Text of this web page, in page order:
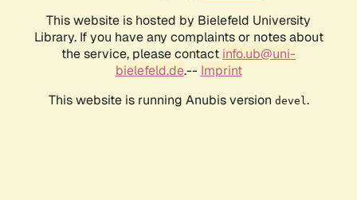
This website is hosted by Bielefeld University
Library. If you have any complaints or notes about
the service, please contact info.ub@uni-
bielefeld.de.-- Imprint
This website is running Anubis version devel .